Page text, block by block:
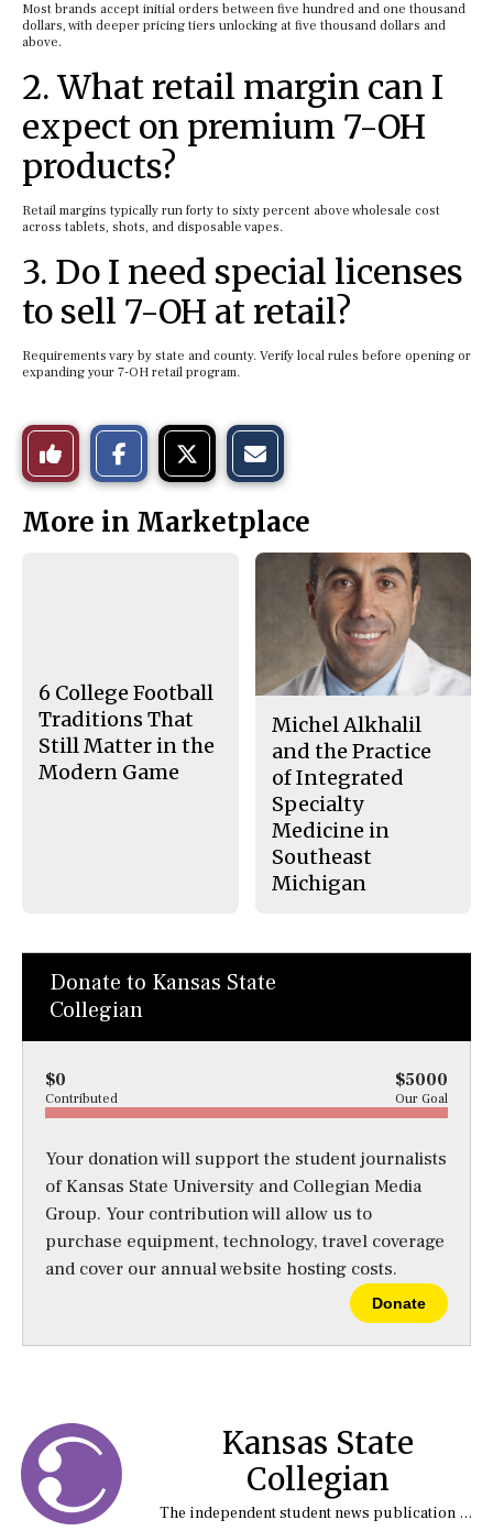
Most brands accept initial orders between five hundred and one thousand
dollars, with deeper pricing tiers unlocking at five thousand dollars and
above.
2. What retail margin can I
expect on premium 7-OH
products?
Retail margins typically run forty to sixty percent above wholesale cost
across tablets, shots, and disposable vapes.
3. Do I need special licenses
to sell 7-OH at retail?
Requirements vary by state and county. Verify local rules before opening or
expanding your 7-OH retail program.
Like
This
Story
o
n
o
n
t
h
More in Marketplace
6 College Football
Traditions That
Still Matter in the
Modern Game
Michel Alkhalil
and the Practice
of Integrated
Specialty
Medicine in
Southeast
Michigan
Donate to Kansas State
Collegian
$0 $5000
Contributed Our Goal
Your donation will support the student journalists
of Kansas State University and Collegian Media
Group. Your contribution will allow us to
purchase equipment, technology, travel coverage
and cover our annual website hosting costs.
Donate
Kansas State
Collegian
The independent student news publication at Kansas State University